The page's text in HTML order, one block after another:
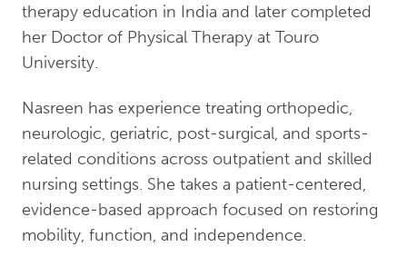
therapy education in India and later completed
her Doctor of Physical Therapy at Touro
University.
Nasreen has experience treating orthopedic,
neurologic, geriatric, post-surgical, and sports-
related conditions across outpatient and skilled
nursing settings. She takes a patient-centered,
evidence-based approach focused on restoring
mobility, function, and independence.